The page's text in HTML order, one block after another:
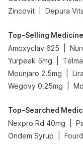
Zincovit
Depura
Top-Selling
Amoxyclav 625
Yurpeak 5mg
Mounjaro 2.5mg
Wegovy 0.25mg
Top-Searched
Nexpro Rd 40mg
Ondem Syrup